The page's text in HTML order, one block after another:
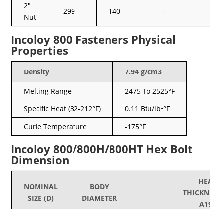
2″
Nut
299 140 – –
Incoloy 800 Fasteners Physical
Properties
Density 7.94 g/cm3
Melting Range
2475 To 2525°F
Specific Heat (32-212°F)
0.11 Btu/lb•°F
Curie Temperature
-175°F
Incoloy 800/800H/800HT Hex Bolt
Dimension
NOMINAL
SIZE (D)
BODY
DIAMETER
HEAD
A193